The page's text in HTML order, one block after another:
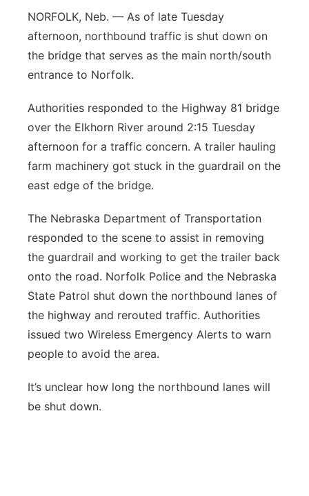
Sandhills
Southeast
NORFOLK, Neb. — As of late Tuesday
afternoon, northbound traffic is shut down on
the bridge that serves as the main north/south
entrance to Norfolk.
Authorities responded to the Highway 81 bridge
over the Elkhorn River around 2:15 Tuesday
afternoon for a traffic concern. A trailer hauling
farm machinery got stuck in the guardrail on the
east edge of the bridge.
The Nebraska Department of Transportation
responded to the scene to assist in removing
the guardrail and working to get the trailer back
onto the road. Norfolk Police and the Nebraska
State Patrol shut down the northbound lanes of
the highway and rerouted traffic. Authorities
issued two Wireless Emergency Alerts to warn
people to avoid the area.
It’s unclear how long the northbound lanes will
be shut down.